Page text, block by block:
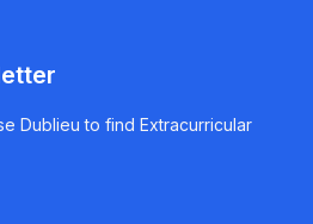
Dublieu to find Extracurricular